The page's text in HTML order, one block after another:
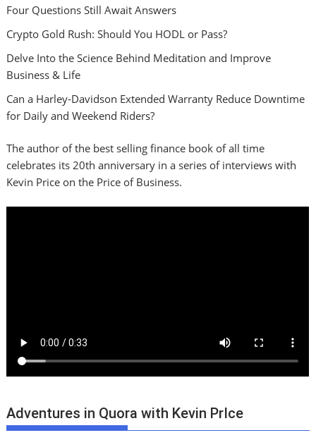
Four Questions Still Await Answers
Crypto Gold Rush: Should You HODL or Pass?
Delve Into the Science Behind Meditation and Improve
Business & Life
Can a Harley-Davidson Extended Warranty Reduce Downtime
for Daily and Weekend Riders?
The author of the best selling finance book of all time
celebrates its 20th anniversary in a series of interviews with
Kevin Price on the Price of Business.
Adventures in Quora with Kevin PrIce